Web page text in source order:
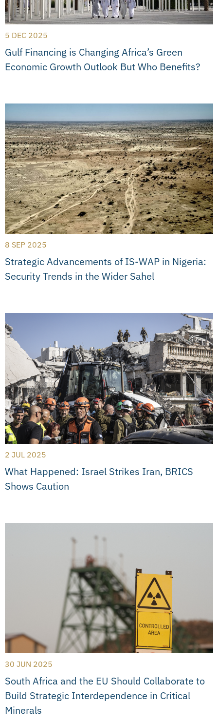
5 DEC 2025
Gulf Financing is Changing Africa’s Green
Economic Growth Outlook But Who Benefits?
8 SEP 2025
Strategic Advancements of IS-WAP in Nigeria:
Security Trends in the Wider Sahel
2 JUL 2025
What Happened: Israel Strikes Iran, BRICS
Shows Caution
30 JUN 2025
South Africa and the EU Should Collaborate to
Build Strategic Interdependence in Critical
Minerals